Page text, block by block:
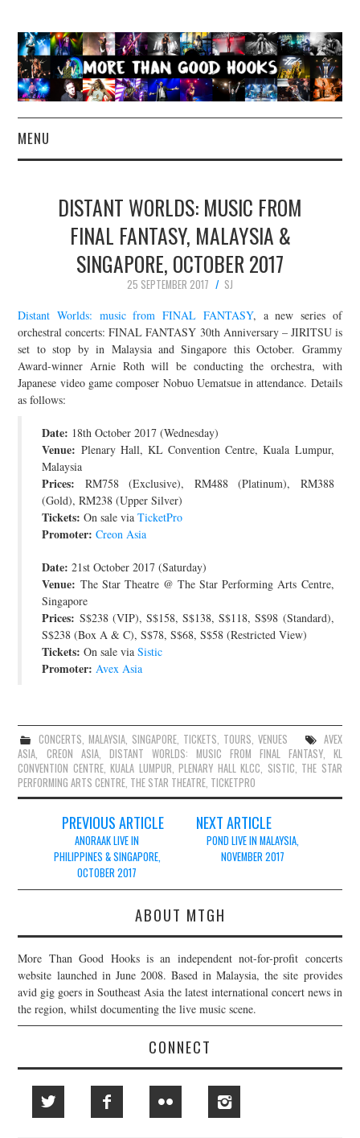
MENU
CONCERT REVIEWS
LIVE PHOTOS
CONTACT
JOIN THE TEAM
DISTANT WORLDS: MUSIC FROM
FINAL FANTASY, MALAYSIA &
SINGAPORE, OCTOBER 2017
25 SEPTEMBER 2017
SJ
Distant Worlds: music from FINAL FANTASY, a new series of
orchestral concerts: FINAL FANTASY 30th Anniversary – JIRITSU is
set to stop by in Malaysia and Singapore this October. Grammy
Award-winner Arnie Roth will be conducting the orchestra, with
Japanese video game composer Nobuo Uematsue in attendance. Details
as follows:
Date: 18th October 2017 (Wednesday)
Venue: Plenary Hall, KL Convention Centre, Kuala Lumpur,
Malaysia
Prices: RM758 (Exclusive), RM488 (Platinum), RM388
(Gold), RM238 (Upper Silver)
Tickets: On sale viaTicketPro
Promoter: Creon Asia
Date: 21st October 2017 (Saturday)
Venue: The Star Theatre @ The Star Performing Arts Centre,
Singapore
Prices: S$238 (VIP), S$158, S$138, S$118, S$98 (Standard),
S$238 (Box A & C), S$78, S$68, S$58 (Restricted View)
Tickets: On sale viaSistic
Promoter: Avex Asia
CONCERTS, MALAYSIA, SINGAPORE, TICKETS, TOURS, VENUES
AVEX
ASIA, CREON ASIA, DISTANT WORLDS: MUSIC FROM FINAL FANTASY, KL
CONVENTION CENTRE,KUALA LUMPUR,PLENARY HALL KLCC, SISTIC, THE STAR
PERFORMING ARTS CENTRE, THE STAR THEATRE, TICKETPRO
navigation
PREVIOUS ARTICLE
ANORAAK LIVE IN
PHILIPPINES & SINGAPORE,
OCTOBER 2017
NEXT ARTICLE
POND LIVE IN MALAYSIA,
NOVEMBER 2017
ABOUT MTGH
More Than Good Hooks is an independent not-for-profit concerts
website launched in June 2008. Based in Malaysia, the site provides
avid gig goers in Southeast Asia the latest international concert news in
the region, whilst documenting the live music scene.
CONNECT